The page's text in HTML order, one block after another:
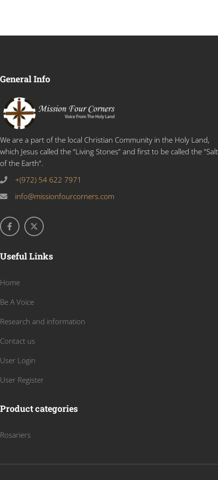
General Info
We are a part of the local Christian Community in the Holy Land,
which Jesus called the “Living Stones” and first to be called the “Salt
of the Earth”.
+(972) 54 622 7971
info@missionfourcorners.com
Useful Links
Home
Be A Voice
Research and information
Contact us
User Login
User Register
Product categories
Rosariers